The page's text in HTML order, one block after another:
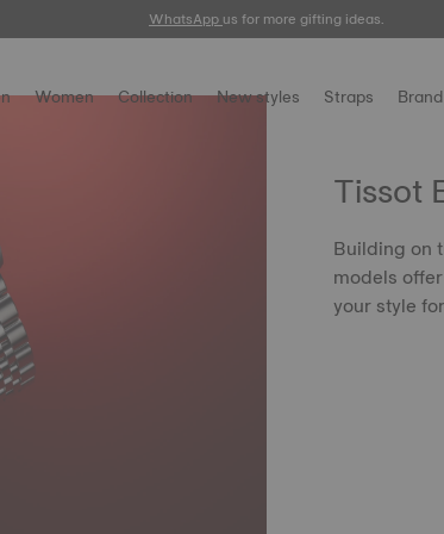
WhatsAppus for more gifting ideas.
Women Collection New styles Straps Brand
Tissot
Building on
models
your style